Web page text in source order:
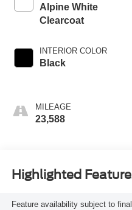
Alpine White
Clearcoat
INTERIOR COLOR
Black
MILEAGE
23,588
Highlighted
Feature availability subject to